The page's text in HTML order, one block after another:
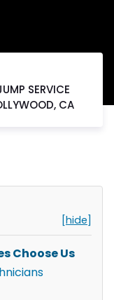
SERVICE
CA
[hide]
Choose Us